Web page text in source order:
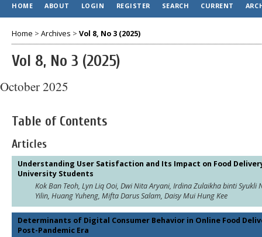
HOME ABOUT LOGIN REGISTER SEARCH CURRENT
Home > Archives > Vol 8, No 3 (2025)
Vol 8, No 3 (2025)
October 2025
Table of Contents
Articles
Understanding User Satisfaction and Its Impact on Food
University Students
Kok Ban Teoh, Lyn Liq Ooi, Dwi Nita Aryani, Irdina Zulaikha binti Syukli
Yilin, Huang Yuheng, Mifta Darus Salam, Daisy Mui Hung Kee
Determinants of Digital Consumer Behavior in Online Food
Post-Pandemic Era